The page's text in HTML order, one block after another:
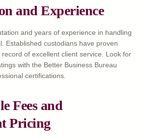
and Experience
and years of experience in handling
Established custodians have proven
of excellent client service. Look for
with the Better Business Bureau
certifications.
Fees and
Pricing